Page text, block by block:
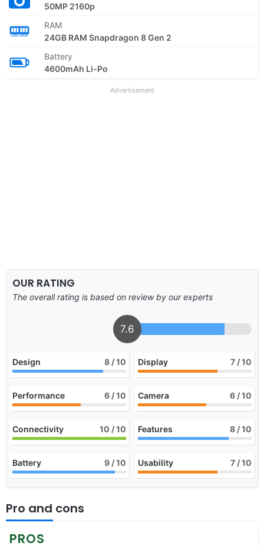
50MP 2160p
RAM
24GB RAM Snapdragon 8 Gen 2
Battery
4600mAh Li-Po
Advertisement
OUR RATING
The overall rating is based on review by our experts
7.6
Design 8 / 10 Display 7 / 10
Performance 6 / 10 Camera 6 / 10
Connectivity 10 / 10 Features 8 / 10
Battery 9 / 10 Usability 7 / 10
Pro and cons
PROS